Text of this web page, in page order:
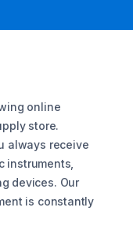
online
store.
always receive
instruments,
devices. Our
is constantly